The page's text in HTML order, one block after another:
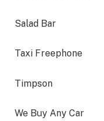
Salad Bar
Taxi Freephone
Timpson
We Buy Any Car